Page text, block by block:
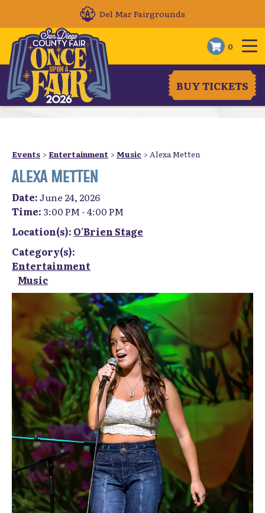
Del Mar Fairgrounds
0
BUY TICKETS
Events > Entertainment > Music >Alexa Metten
ALEXA METTEN
Date:June 24, 2026
Time:3:00 PM - 4:00 PM
Location(s): O'Brien Stage
Category(s):
Entertainment
Music